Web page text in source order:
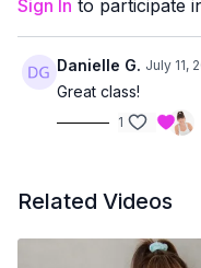
Sign In to participate
Danielle G. July 11,
Great class!
1
Related Videos